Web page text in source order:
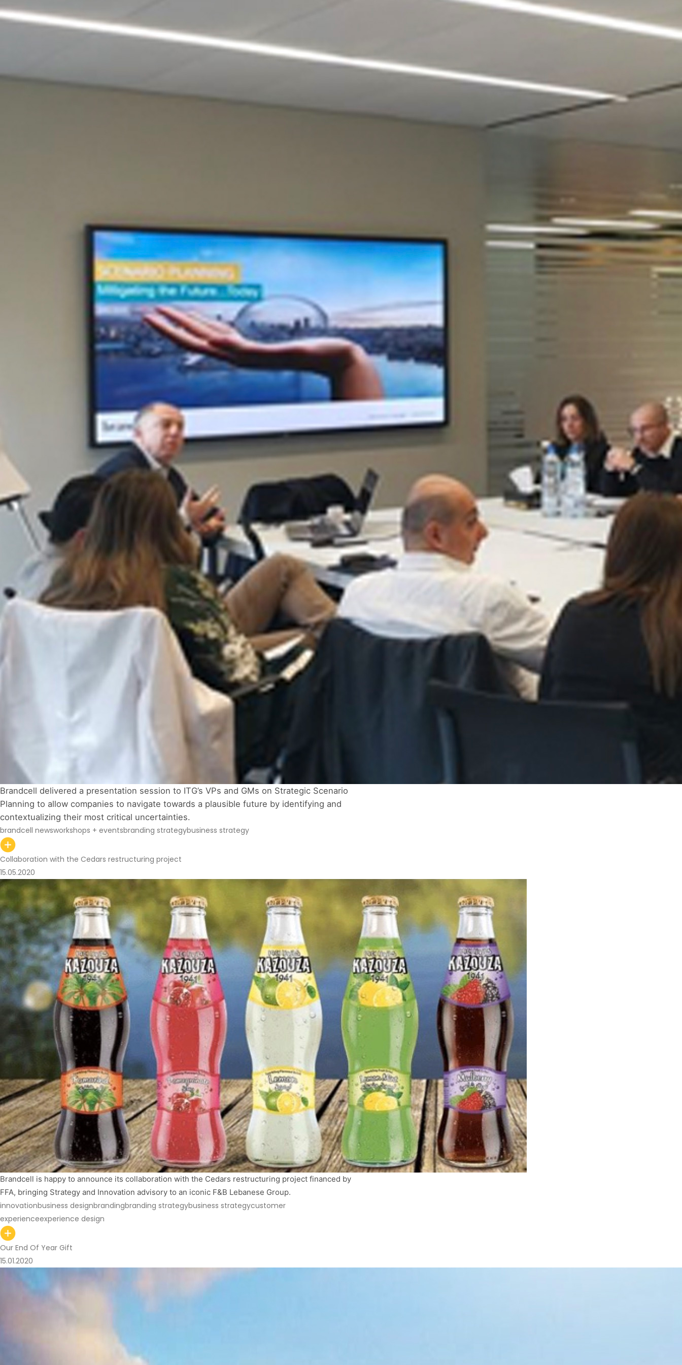
Brandcell delivered a presentation session to ITG’s VPs and GMs on Strategic Scenario
Planning to allow companies to navigate towards a plausible future by identifying and
contextualizing their most critical uncertainties.
brandcell newsworkshops + eventsbranding strategybusiness strategy
Collaboration with the Cedars restructuring project
15.05.2020
Brandcell is happy to announce its collaboration with the Cedars restructuring project financed by
FFA, bringing Strategy and Innovation advisory to an iconic F&B Lebanese Group.
innovationbusiness designbrandingbranding strategybusiness strategycustomer
experienceexperience design
Our End Of Year Gift
15.01.2020